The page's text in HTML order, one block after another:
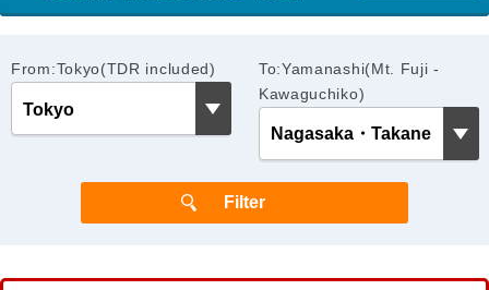
From:Tokyo(TDR included)
To:Yamanashi(Mt. Fuji -
Kawaguchiko)